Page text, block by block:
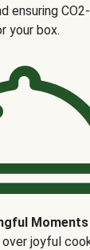
ensuring
your box.
Moments
joyful